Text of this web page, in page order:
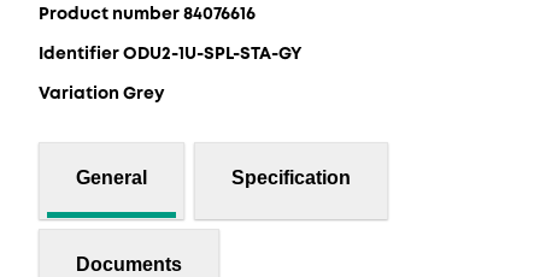
Product number 84076616
Identifier ODU2-1U-SPL-STA-GY
Variation Grey
General Specification
Documents